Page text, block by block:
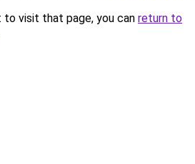
visit that page, you can return to